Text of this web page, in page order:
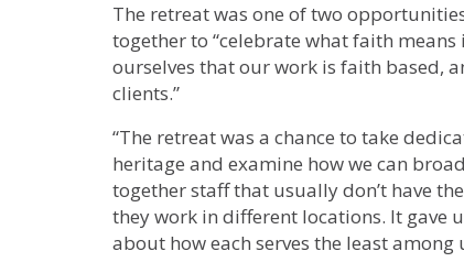
The retreat was one of two
together to “celebrate what faith means
ourselves that our work is faith based,
clients.”
“The retreat was a chance to take
heritage and examine how we can
together staff that usually don’t have
they work in different locations. It gave
about how each serves the least among